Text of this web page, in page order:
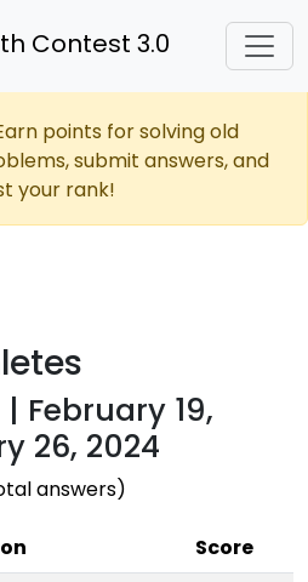
Contest 3.0
points for solving old
submit answers, and
your rank!
February 19,
26, 2024
answers)
Score